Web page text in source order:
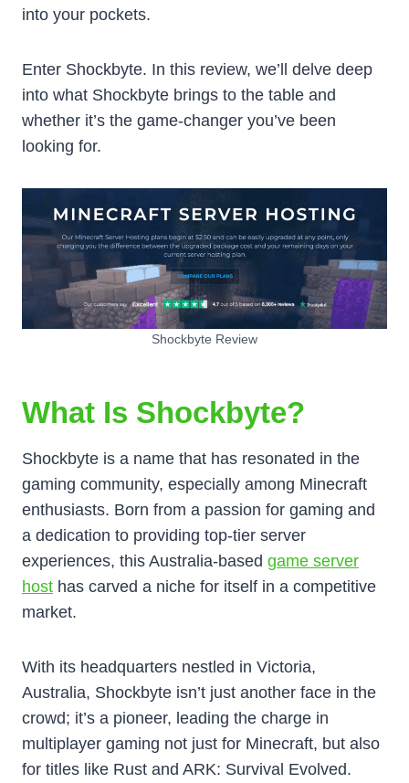
into your pockets.
Enter Shockbyte. In this review, we’ll delve deep
into what Shockbyte brings to the table and
whether it’s the game-changer you’ve been
looking for.
Shockbyte Review
What Is Shockbyte?
Shockbyte is a name that has resonated in the
gaming community, especially among Minecraft
enthusiasts. Born from a passion for gaming and
a dedication to providing top-tier server
experiences, this Australia-based game server
host has carved a niche for itself in a competitive
market.
With its headquarters nestled in Victoria,
Australia, Shockbyte isn’t just another face in the
crowd; it’s a pioneer, leading the charge in
multiplayer gaming not just for Minecraft, but also
for titles like Rust and ARK: Survival Evolved.